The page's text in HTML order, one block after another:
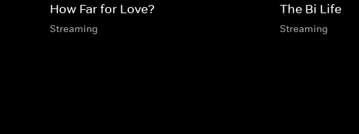
How Far for Love?
Streaming
The Bi Life
Streaming